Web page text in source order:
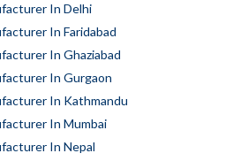
In Delhi
In Faridabad
In Ghaziabad
In Gurgaon
In Kathmandu
In Mumbai
In Nepal